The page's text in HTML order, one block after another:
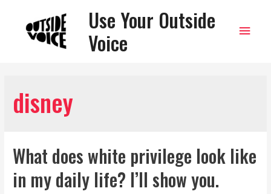
Use Your Outside
Voice
Main
disney
What does white privilege look like
in my daily life? I’ll show you.